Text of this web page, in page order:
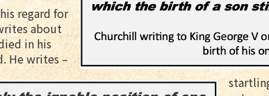
regard for
about
in his
He writes –